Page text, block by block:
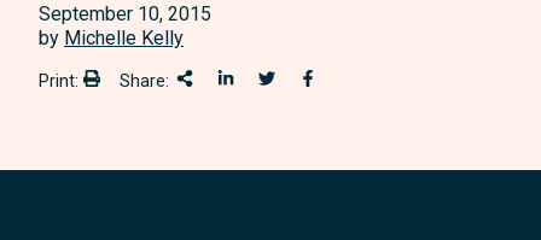
September 10, 2015
by Michelle Kelly
Print: Print:Share: Share This
Share on LinkedIn
Share onTwitter
Share on Facebook